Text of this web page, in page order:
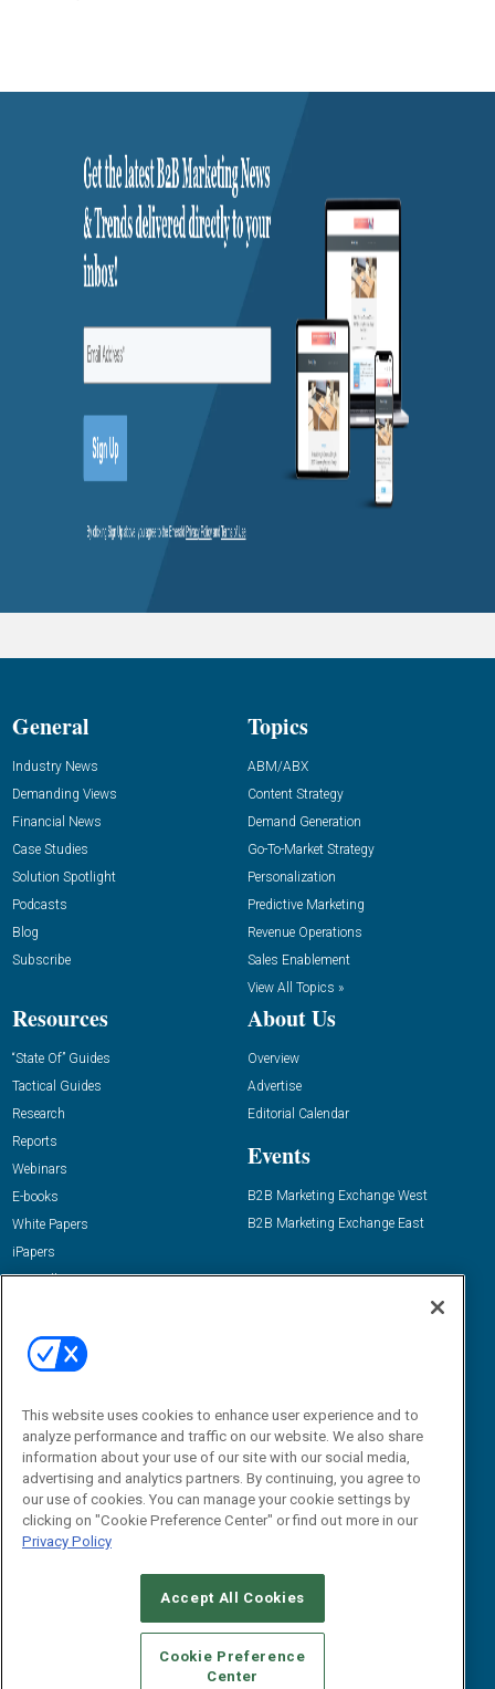
General
Industry News
Demanding Views
Financial News
Case Studies
Solution Spotlight
Podcasts
Blog
Subscribe
Topics
ABM/ABX
Content Strategy
Demand Generation
Go-To-Market Strategy
Personalization
Predictive Marketing
Revenue Operations
Sales Enablement
View All Topics »
Resources
“State Of” Guides
Tactical Guides
Research
Reports
Webinars
E-books
White Papers
iPapers
View All Resources »
About Us
Overview
Advertise
Editorial Calendar
Events
B2B Marketing Exchange West
B2B Marketing Exchange East
Email:
dgrprograms@demandgenreport.com
CAREERS AUTHORIZED SERVICE PROVIDERS
STANDARDS OF CONDUCT
YOUR PRIVACY CHOICES
TERMS OF USE
PRIVACY POLICY
This website uses cookies to enhance user experience and to
analyze performance and traffic on our website. We also share
information about your use of our site with our social media,
advertising and analytics partners. By continuing, you agree to
our use of cookies. You can manage your cookie settings by
clicking on "Cookie Preference Center" or find out more in our
Privacy Policy
Accept All Cookies
Cookie Preference
Center